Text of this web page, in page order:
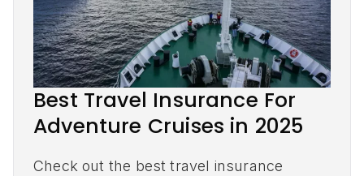
Best Travel Insurance For
Adventure Cruises in 2025
Check out the best travel insurance